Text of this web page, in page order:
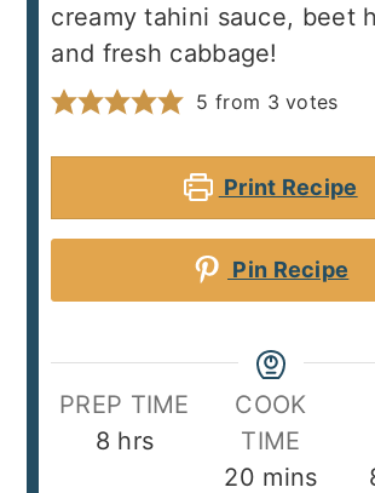
creamy tahini sauce, beet
and fresh cabbage!
5 from 3 votes
Print Recipe
Pin Recipe
PREP TIME
8hours
hrs
COOK
TIME
20 minutes
mins